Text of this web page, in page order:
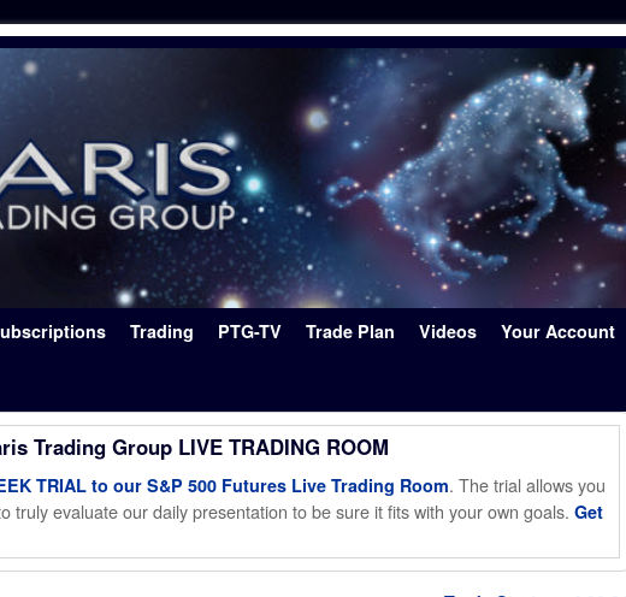
Trading PTG-TV Trade Plan Videos
Your Account
Trading Group LIVE TRADING ROOM
TRIAL to our S&P 500 Futures Live Trading Room. The trial allows you
truly evaluate our daily presentation to be sure it fits with your own goals. Get